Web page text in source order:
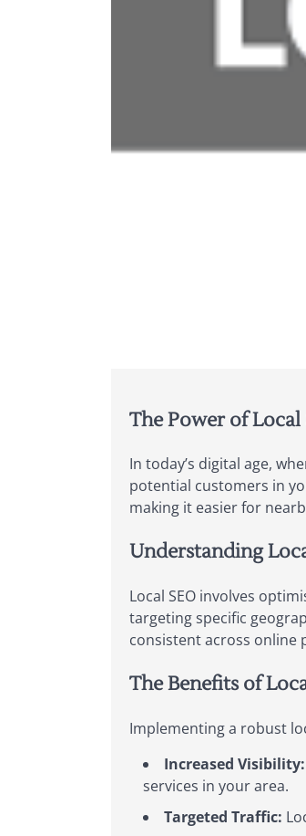
The Power of
In today’s digital age,
potential customers in
making it easier for
Understanding
Local SEO involves
targeting specific
consistent across online
The Benefits of
Implementing a robust
Increased Visibility:
services in your area.
Targeted Traffic: